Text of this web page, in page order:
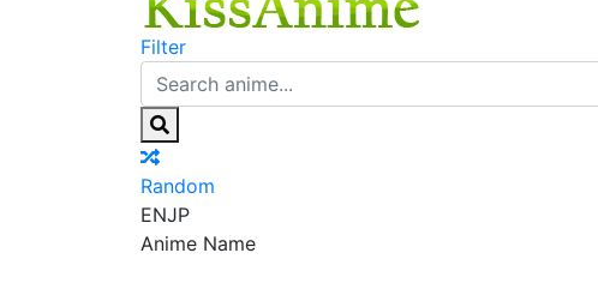
Filter
Random
ENJP
Anime Name